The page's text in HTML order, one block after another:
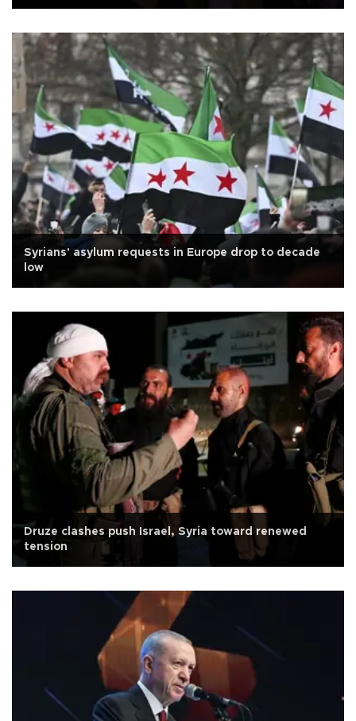
Syrians' asylum requests in Europe drop to decade
low
Druze clashes push Israel, Syria toward renewed
tension